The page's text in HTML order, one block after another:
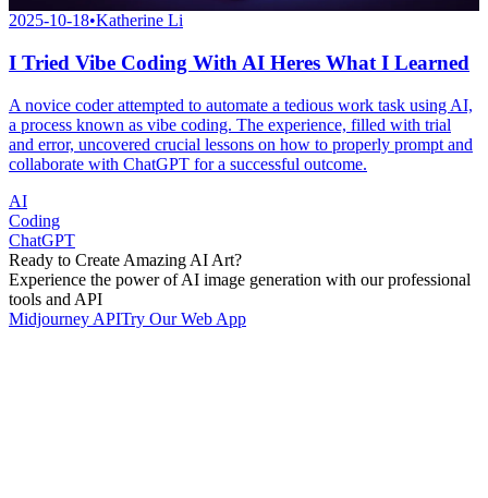
2025-10-18•Katherine Li
I Tried Vibe Coding With AI Heres What I Learned
A novice coder attempted to automate a tedious work task using AI,
a process known as vibe coding. The experience, filled with trial
and error, uncovered crucial lessons on how to properly prompt and
collaborate with ChatGPT for a successful outcome.
AI
Coding
ChatGPT
Ready to Create Amazing AI Art?
Experience the power of AI image generation with our professional
tools and API
Midjourney APITry Our Web App